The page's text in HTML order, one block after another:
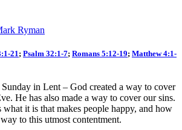
Ryman
21; Psalm 32:1-7; Romans 5:12-19; Matthew 4:1-
in Lent – God created a way to cover
He has also made a way to cover our sins.
what it is that makes people happy, and how
to this utmost contentment.